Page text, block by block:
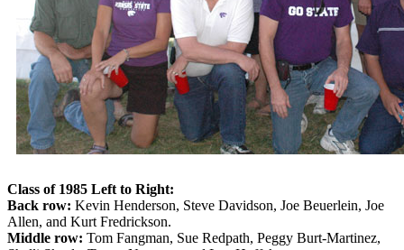
Class of 1985 Left to Right:
Back row: Kevin Henderson, Steve Davidson, Joe Beuerlein, Joe
Allen, and Kurt Fredrickson.
Middle row: Tom Fangman, Sue Redpath, Peggy Burt-Martinez,